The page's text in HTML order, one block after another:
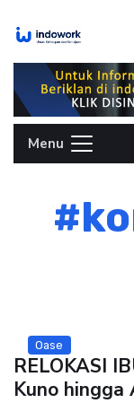
Menu
Oase
RELOKASI
Kuno